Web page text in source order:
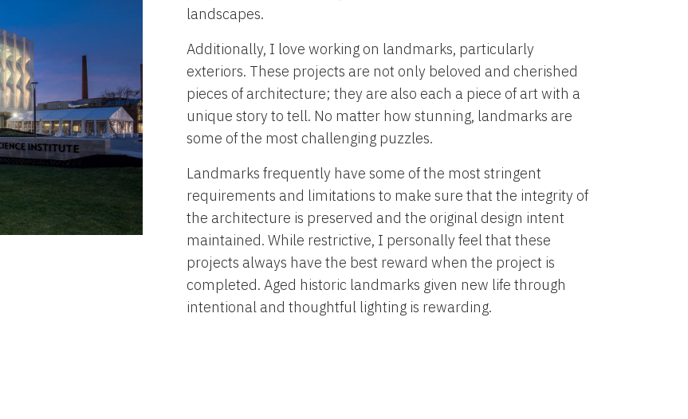
landscapes.
Additionally, I love working on landmarks, particularly
exteriors. These projects are not only beloved and cherished
pieces of architecture; they are also each a piece of art with a
unique story to tell. No matter how stunning, landmarks are
some of the most challenging puzzles.
Landmarks frequently have some of the most stringent
requirements and limitations to make sure that the integrity of
the architecture is preserved and the original design intent
maintained. While restrictive, I personally feel that these
projects always have the best reward when the project is
completed. Aged historic landmarks given new life through
intentional and thoughtful lighting is rewarding.